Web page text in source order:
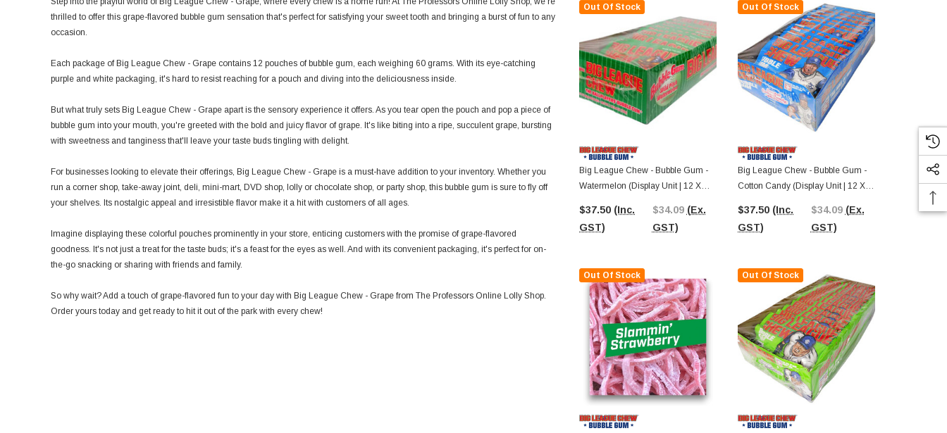
thrilled to offer this grape-flavored bubble gum sensation that's perfect for satisfying your sweet tooth and bringing a burst of fun to any
occasion.
Each package of Big League Chew - Grape contains 12 pouches of bubble gum, each weighing 60 grams. With its eye-catching
purple and white packaging, it's hard to resist reaching for a pouch and diving into the deliciousness inside.
But what truly sets Big League Chew - Grape apart is the sensory experience it offers. As you tear open the pouch and pop a piece of
bubble gum into your mouth, you're greeted with the bold and juicy flavor of grape. It's like biting into a ripe, succulent grape, bursting
with sweetness and tanginess that'll leave your taste buds tingling with delight.
For businesses looking to elevate their offerings, Big League Chew - Grape is a must-have addition to your inventory. Whether you
run a corner shop, take-away joint, deli, mini-mart, DVD shop, lolly or chocolate shop, or party shop, this bubble gum is sure to fly off
your shelves. Its nostalgic appeal and irresistible flavor make it a hit with customers of all ages.
Imagine displaying these colorful pouches prominently in your store, enticing customers with the promise of grape-flavored
goodness. It's not just a treat for the taste buds; it's a feast for the eyes as well. And with its convenient packaging, it's perfect for on-
the-go snacking or sharing with friends and family.
So why wait? Add a touch of grape-flavored fun to your day with Big League Chew - Grape from The Professors Online Lolly Shop.
Order yours today and get ready to hit it out of the park with every chew!
Out Of Stock
Big League Chew - Bubble Gum -
Watermelon (Display Unit | 12 X
$37.50 (Inc.
GST)
$34.09 (Ex.
GST)
Out Of Stock
Out Of Stock
Big League Chew - Bubble Gum -
Cotton Candy (Display Unit | 12 X
$37.50 (Inc.
GST)
$34.09 (Ex.
GST)
Out Of Stock
Big League
Big Rally
$37.50